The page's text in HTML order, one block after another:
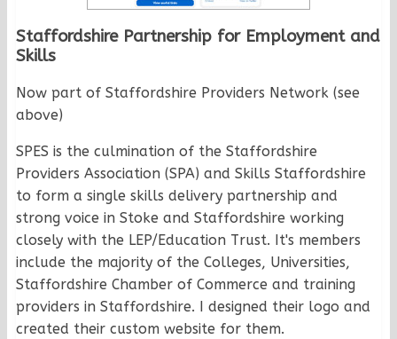
Staffordshire Partnership for Employment and
Skills
Now part of Staffordshire Providers Network (see
above)
SPES is the culmination of the Staffordshire
Providers Association (SPA) and Skills Staffordshire
to form a single skills delivery partnership and
strong voice in Stoke and Staffordshire working
closely with the LEP/Education Trust. It's members
include the majority of the Colleges, Universities,
Staffordshire Chamber of Commerce and training
providers in Staffordshire. I designed their logo and
created their custom website for them.